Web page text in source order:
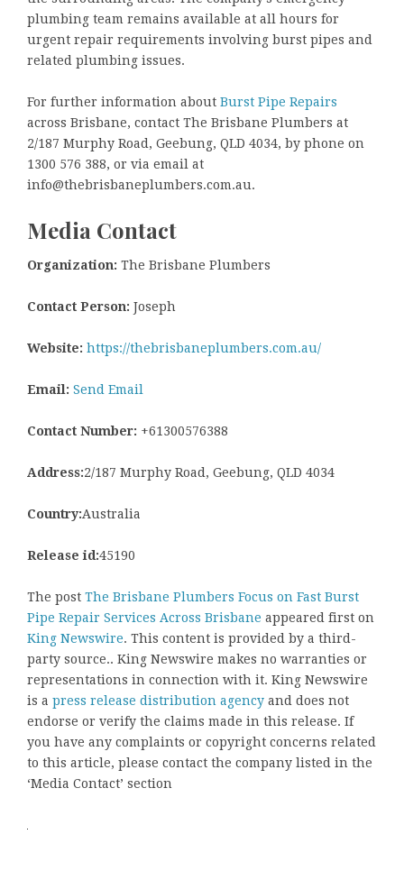
plumbing team remains available at all hours for
urgent repair requirements involving burst pipes and
related plumbing issues.
For further information about Burst Pipe Repairs
across Brisbane, contact The Brisbane Plumbers at
2/187 Murphy Road, Geebung, QLD 4034, by phone on
1300 576 388, or via email at
info@thebrisbaneplumbers.com.au.
Media Contact
Organization: The Brisbane Plumbers
Contact Person: Joseph
Website: https://thebrisbaneplumbers.com.au/
Email: Send Email
Contact Number: +61300576388
Address:2/187 Murphy Road, Geebung, QLD 4034
Country:Australia
Release id:45190
The post The Brisbane Plumbers Focus on Fast Burst
Pipe Repair Services Across Brisbane appeared first on
King Newswire. This content is provided by a third-
party source.. King Newswire makes no warranties or
representations in connection with it. King Newswire
is a press release distribution agency and does not
endorse or verify the claims made in this release. If
you have any complaints or copyright concerns related
to this article, please contact the company listed in the
‘Media Contact’ section